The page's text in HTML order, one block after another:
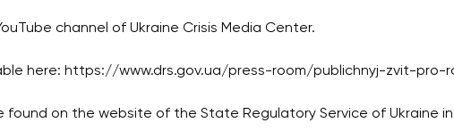
channel of Ukraine Crisis Media Center.
here: https://www.drs.gov.ua/press-room/publichnyj-zvit-
on the website of the State Regulatory Service of Ukraine